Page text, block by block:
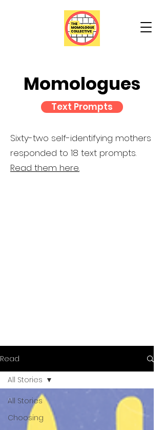
Momologues
Text Prompts
Sixty-two self-identifying mothers
responded to 18 text prompts.
Read them here.
Read
All Stories
Choosing
All Stories